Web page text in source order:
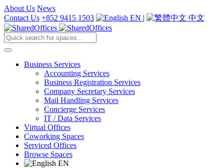
About Us News
Contact Us +852 9415 1503 EN | 中文
Business Services
Accounting Services
Business Registration Services
Company Secretary Services
Mail Handling Services
Concierge Services
IT / Data Services
Virtual Offices
Coworking Spaces
Serviced Offices
Browse Spaces
EN